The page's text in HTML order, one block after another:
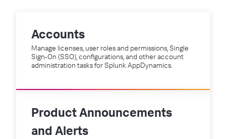
Accounts
Manage licenses, user roles and permissions, Single
Sign-On (SSO), configurations, and other account
administration tasks for Splunk AppDynamics.
Product Announcements
and Alerts